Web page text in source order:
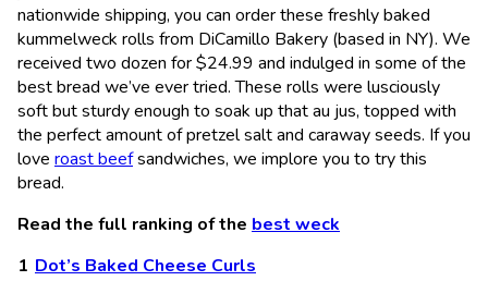
nationwide shipping, you can order these freshly baked
kummelweck rolls from DiCamillo Bakery (based in NY). We
received two dozen for $24.99 and indulged in some of the
best bread we’ve ever tried. These rolls were lusciously
soft but sturdy enough to soak up that au jus, topped with
the perfect amount of pretzel salt and caraway seeds. If you
love roast beefsandwiches, we implore you to try this
bread.
Read the full ranking of the best weck
Dot’s Baked Cheese Curls